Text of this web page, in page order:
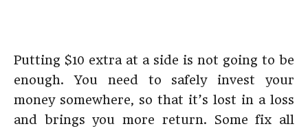
Putting $10 extra at a side is not going to be
enough. You need to safely invest your
money somewhere, so that it’s lost in a loss
and brings you more return. Some fix all